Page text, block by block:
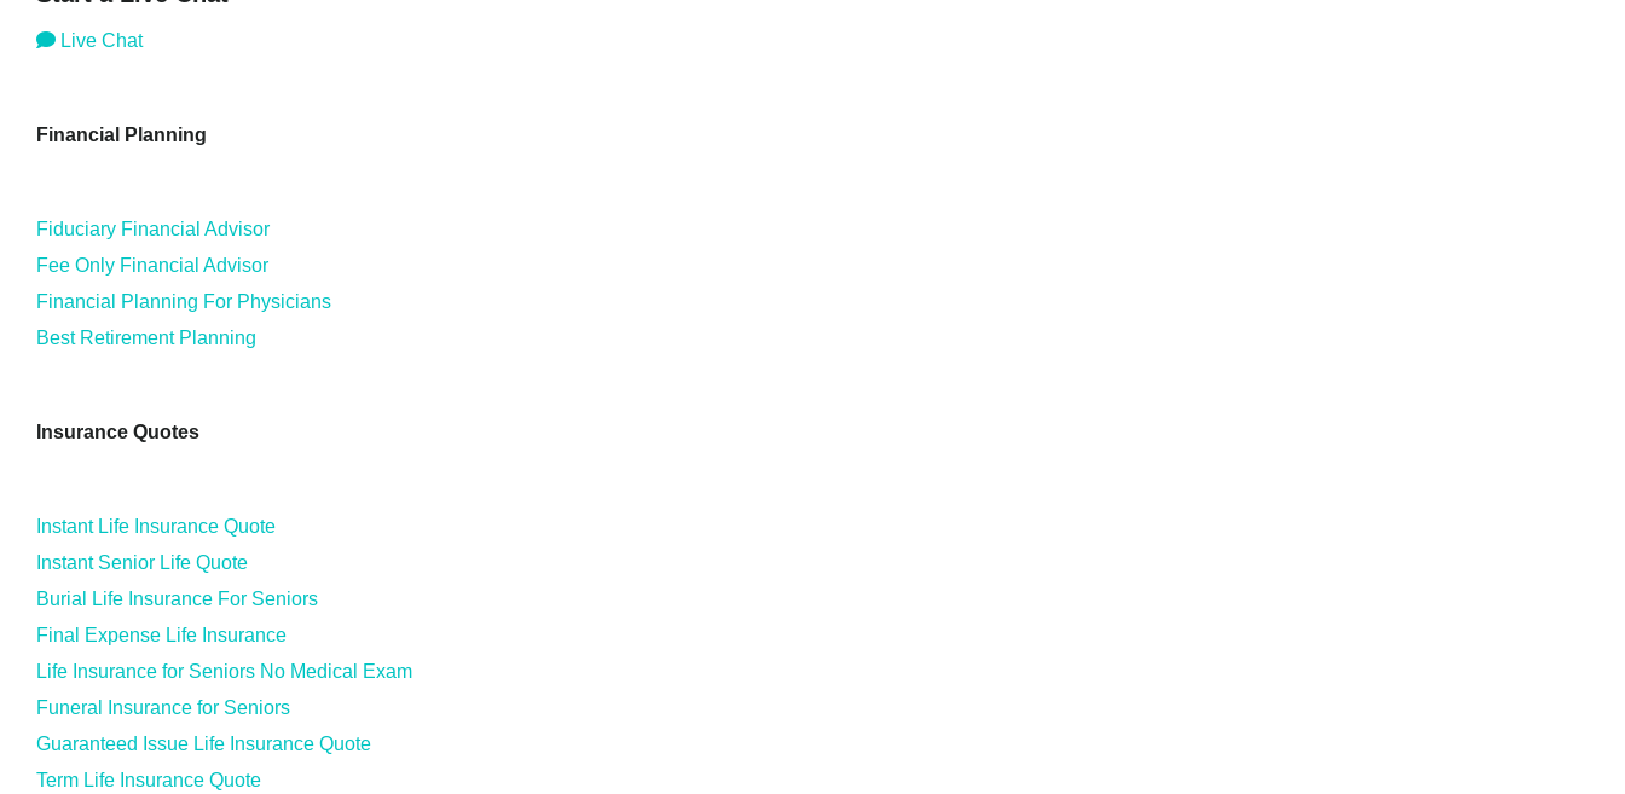
Live Chat
Financial Planning
Fiduciary Financial Advisor
Fee Only Financial Advisor
Financial Planning For Physicians
Best Retirement Planning
Insurance Quotes
Instant Life Insurance Quote
Instant Senior Life Quote
Burial Life Insurance For Seniors
Final Expense Life Insurance
Life Insurance for Seniors No Medical Exam
Funeral Insurance for Seniors
Guaranteed Issue Life Insurance Quote
Term Life Insurance Quote